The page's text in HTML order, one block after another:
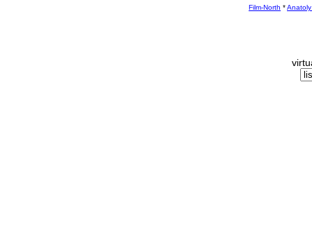
Film-North *